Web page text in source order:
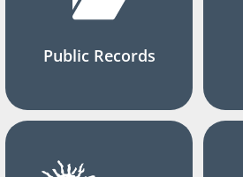
Public Records